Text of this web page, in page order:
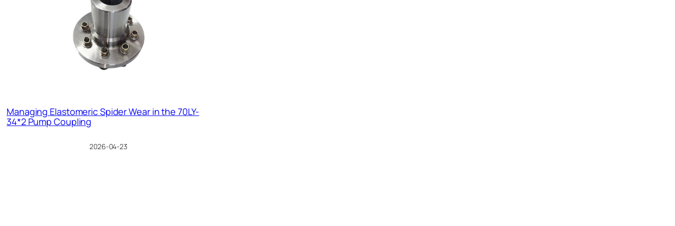
Managing Elastomeric Spider Wear in the 70LY-
34*2 Pump Coupling
2026-04-23